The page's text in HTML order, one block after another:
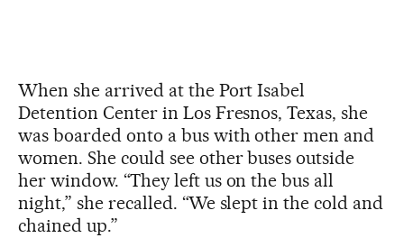
When she arrived at the Port Isabel
Detention Center in Los Fresnos, Texas, she
was boarded onto a bus with other men and
women. She could see other buses outside
her window. “They left us on the bus all
night,” she recalled. “We slept in the cold and
chained up.”